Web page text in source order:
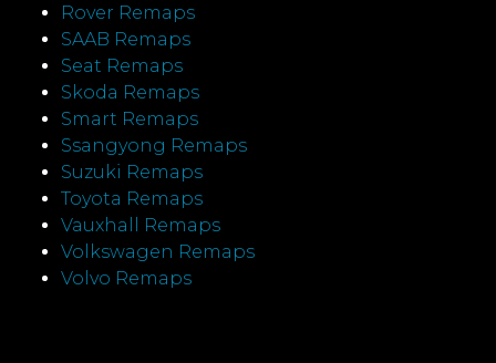
Rover Remaps
SAAB Remaps
Seat Remaps
Skoda Remaps
Smart Remaps
Ssangyong Remaps
Suzuki Remaps
Toyota Remaps
Vauxhall Remaps
Volkswagen Remaps
Volvo Remaps